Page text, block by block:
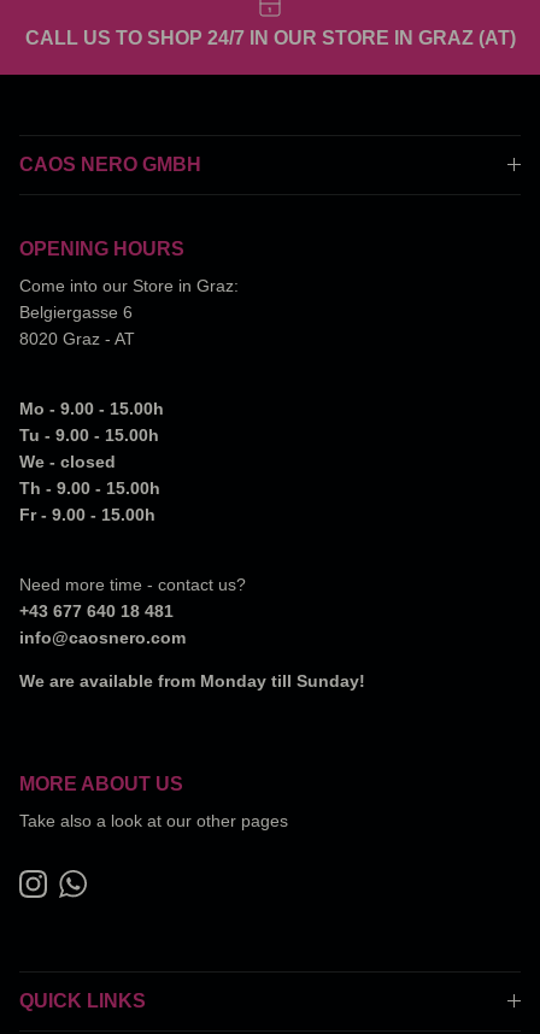
CALL US TO SHOP 24/7 IN OUR STORE IN GRAZ (AT)
CAOS NERO GMBH
OPENING HOURS
Come into our Store in Graz:
Belgiergasse 6
8020 Graz - AT
Mo - 9.00 - 15.00h
Tu - 9.00 - 15.00h
We - closed
Th - 9.00 - 15.00h
Fr - 9.00 - 15.00h
Need more time - contact us?
+43 677 640 18 481
info@caosnero.com
We are available from Monday till Sunday!
MORE ABOUT US
Take also a look at our other pages
InstagramWhatsApp
QUICK LINKS